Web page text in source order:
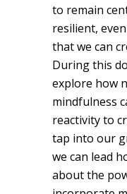
to remain
resilient,
that we can
During this
explore how
mindfulness
reactivity to
tap into our
we can lead
about the